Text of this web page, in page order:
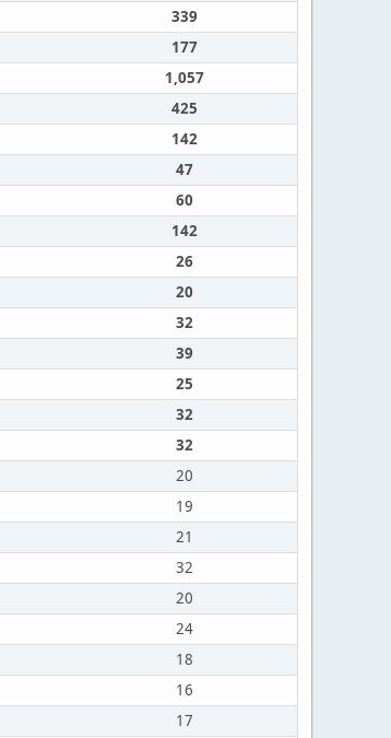
339
177
1,057
425
142
47
60
142
26
20
32
39
25
32
32
20
19
21
32
20
24
18
16
17